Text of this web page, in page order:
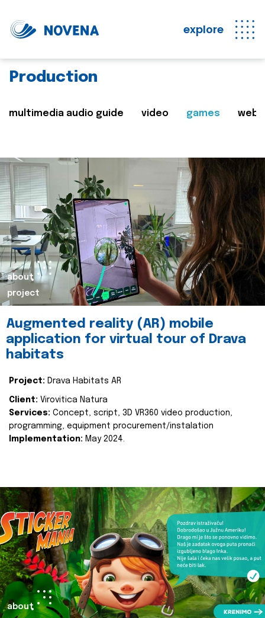
explore
Production
multimedia audio guide video games web
about
project
Augmented reality (AR) mobile
application for virtual tour of Drava
habitats
Project: Drava Habitats AR
Client: Virovitica Natura
Services: Concept, script, 3D VR360 video production,
programming, equipment procurement/instalation
Implementation: May 2024.
about